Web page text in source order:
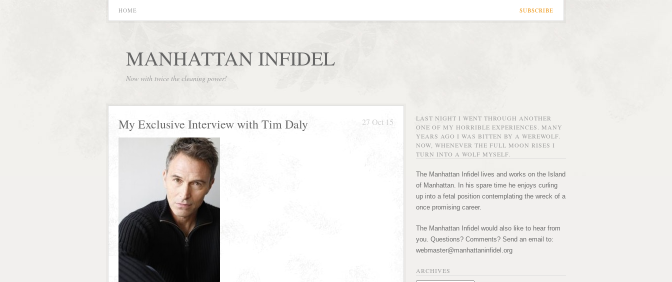
SUBSCRIBE
HOME
MANHATTAN INFIDEL
Now with twice the cleaning power!
27 Oct 15
My Exclusive Interview with Tim Daly
LAST NIGHT I WENT THROUGH ANOTHER
ONE OF MY HORRIBLE EXPERIENCES. MANY
YEARS AGO I WAS BITTEN BY A WEREWOLF.
NOW, WHENEVER THE FULL MOON RISES I
TURN INTO A WOLF MYSELF.
The Manhattan Infidel lives and works on the Island
of Manhattan. In his spare time he enjoys curling
up into a fetal position contemplating the wreck of a
once promising career.
The Manhattan Infidel would also like to hear from
you. Questions? Comments? Send an email to:
webmaster@manhattaninfidel.org
ARCHIVES